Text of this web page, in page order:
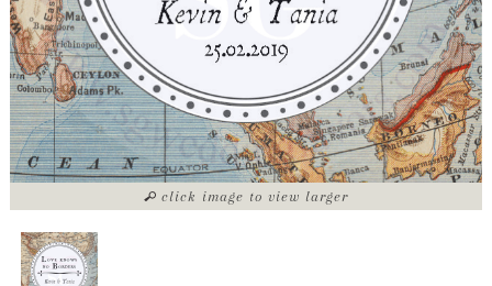
click image to view larger